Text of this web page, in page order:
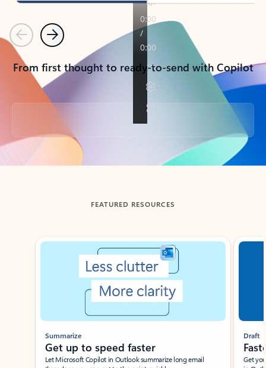
PreviousNext
From first thought to ready-to-send with Copilot
Back to tabs
FEATURED RESOURCES
Showing slide 1 of 3
Summarize
Get up to speed faster ​
Let Microsoft Copilot in Outlook summarize long email
Draft
Get